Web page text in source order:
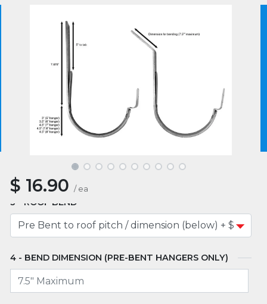
$ 16.90 / ea
ROOF BEND
BEND DIMENSION (PRE-BENT HANGERS ONLY)
We use essential cookies to make our site work.
With your consent, we may also use non-essential
cookies to improve user experience and analyze
website traffic. By clicking “I Agree,” you agree to
our website's cookie use as described in our Cookie
Cookie Policy